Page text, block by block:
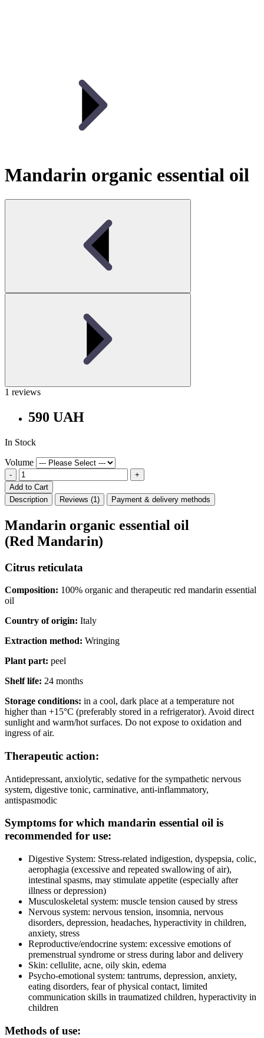
Mandarin organic essential oil
1 reviews
590 UAH
In Stock
Volume
-
+
Add to Cart
Description
Reviews (1) Payment & delivery methods
Mandarin organic essential oil
(Red Mandarin)
Citrus reticulata
Composition: 100% organic and therapeutic red mandarin essential
oil
Country of origin: Italy
Extraction method: Wringing
Plant part: peel
Shelf life: 24 months
Storage conditions: in a cool, dark place at a temperature not
higher than +15°C (preferably stored in a refrigerator). Avoid direct
sunlight and warm/hot surfaces. Do not expose to oxidation and
ingress of air.
Therapeutic action:
Antidepressant, anxiolytic, sedative for the sympathetic nervous
system, digestive tonic, carminative, anti-inflammatory,
antispasmodic
Symptoms for which mandarin essential oil is
recommended for use:
Digestive System: Stress-related indigestion, dyspepsia, colic,
aerophagia (excessive and repeated swallowing of air),
intestinal spasms, may stimulate appetite (especially after
illness or depression)
Musculoskeletal system: muscle tension caused by stress
Nervous system: nervous tension, insomnia, nervous
disorders, depression, headaches, hyperactivity in children,
anxiety, stress
Reproductive/endocrine system: excessive emotions of
premenstrual syndrome or stress during labor and delivery
Skin: cellulite, acne, oily skin, edema
Psycho-emotional system: tantrums, depression, anxiety,
eating disorders, fear of physical contact, limited
communication skills in traumatized children, hyperactivity in
children
Methods of use: